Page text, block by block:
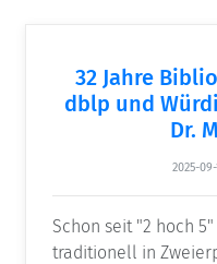
32 Jahre
dblp und
Dr.
2025-
Schon seit "2 hoch
traditionell in